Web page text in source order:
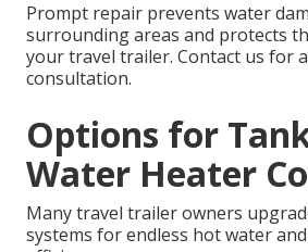
Prompt repair prevents water
surrounding areas and protects
your travel trailer. Contact us for
consultation.
Options for
Water Heater
Many travel trailer owners
systems for endless hot water